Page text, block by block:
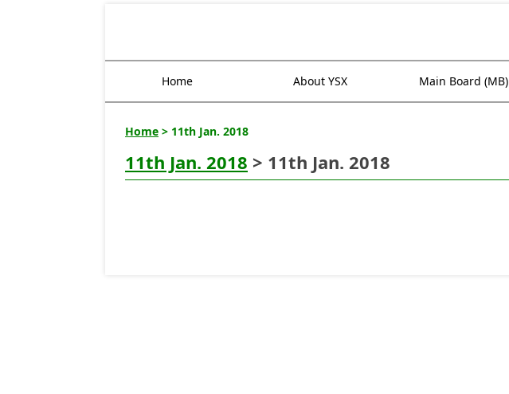
Home About YSX Main Board (MB)
Home > 11th Jan. 2018
11th Jan. 2018 > 11th Jan. 2018